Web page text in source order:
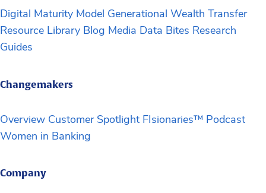
Digital Maturity Model Generational Wealth Transfer
Resource Library Blog Media Data Bites Research
Guides
Changemakers
Overview Customer Spotlight FIsionaries™ Podcast
Women in Banking
Company